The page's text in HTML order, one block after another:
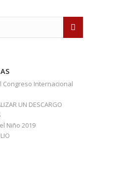
Congreso Internacional
UN DESCARGO
Niño 2019